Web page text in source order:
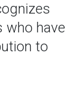
who have
to